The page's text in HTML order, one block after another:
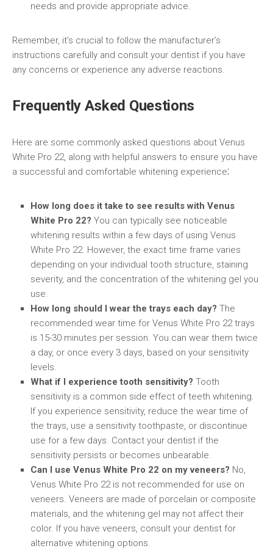
needs and provide appropriate advice.
Remember, it’s crucial to follow the manufacturer’s
instructions carefully and consult your dentist if you have
any concerns or experience any adverse reactions.
Frequently Asked Questions
Here are some commonly asked questions about Venus
White Pro 22, along with helpful answers to ensure you have
a successful and comfortable whitening experience⁚
How long does it take to see results with Venus
White Pro 22? You can typically see noticeable
whitening results within a few days of using Venus
White Pro 22. However, the exact time frame varies
depending on your individual tooth structure, staining
severity, and the concentration of the whitening gel you
use.
How long should I wear the trays each day? The
recommended wear time for Venus White Pro 22 trays
is 15-30 minutes per session. You can wear them twice
a day, or once every 3 days, based on your sensitivity
levels.
What if I experience tooth sensitivity? Tooth
sensitivity is a common side effect of teeth whitening.
If you experience sensitivity, reduce the wear time of
the trays, use a sensitivity toothpaste, or discontinue
use for a few days. Contact your dentist if the
sensitivity persists or becomes unbearable.
Can I use Venus White Pro 22 on my veneers? No,
Venus White Pro 22 is not recommended for use on
veneers. Veneers are made of porcelain or composite
materials, and the whitening gel may not affect their
color. If you have veneers, consult your dentist for
alternative whitening options.